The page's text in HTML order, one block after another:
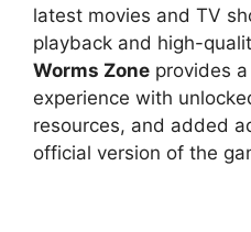
latest movies and TV
playback and high-
Worms Zone provides
experience with
resources, and added
official version of the